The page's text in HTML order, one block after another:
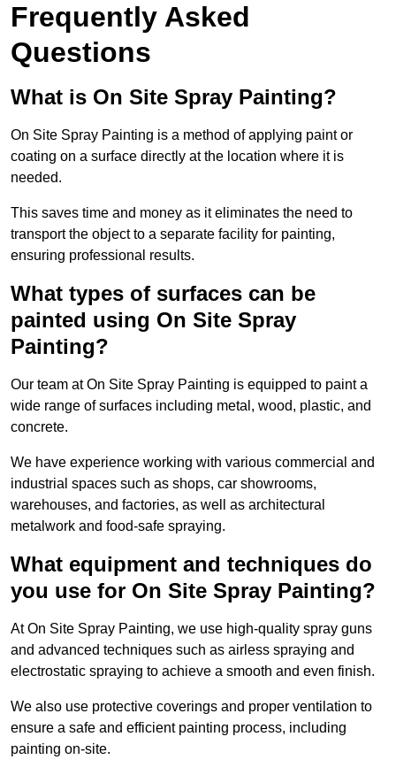
Frequently Asked
Questions
What is On Site Spray Painting?
On Site Spray Painting is a method of applying paint or
coating on a surface directly at the location where it is
needed.
This saves time and money as it eliminates the need to
transport the object to a separate facility for painting,
ensuring professional results.
What types of surfaces can be
painted using On Site Spray
Painting?
Our team at On Site Spray Painting is equipped to paint a
wide range of surfaces including metal, wood, plastic, and
concrete.
We have experience working with various commercial and
industrial spaces such as shops, car showrooms,
warehouses, and factories, as well as architectural
metalwork and food-safe spraying.
What equipment and techniques do
you use for On Site Spray Painting?
At On Site Spray Painting, we use high-quality spray guns
and advanced techniques such as airless spraying and
electrostatic spraying to achieve a smooth and even finish.
We also use protective coverings and proper ventilation to
ensure a safe and efficient painting process, including
painting on-site.